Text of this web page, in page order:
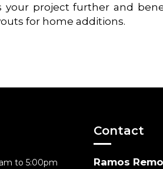
your project further and
for home additions.
to 5:00pm
Contact
Ramos